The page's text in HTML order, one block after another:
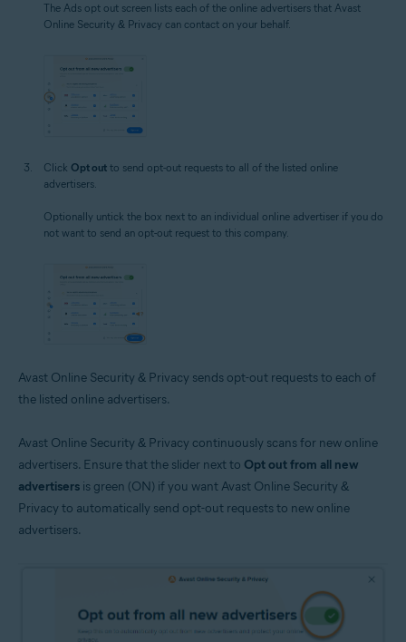
The Ads opt out screen lists each of the online advertisers that Avast
Online Security & Privacy can contact on your behalf.
Click Opt out to send opt-out requests to all of the listed online
advertisers.
Optionally untick the box next to an individual online advertiser if you do
not want to send an opt-out request to this company.
Avast Online Security & Privacy sends opt-out requests to each of
the listed online advertisers.
Avast Online Security & Privacy continuously scans for new online
advertisers. Ensure that the slider next to Opt out from all new
advertisers is green (ON) if you want Avast Online Security &
Privacy to automatically send opt-out requests to new online
advertisers.